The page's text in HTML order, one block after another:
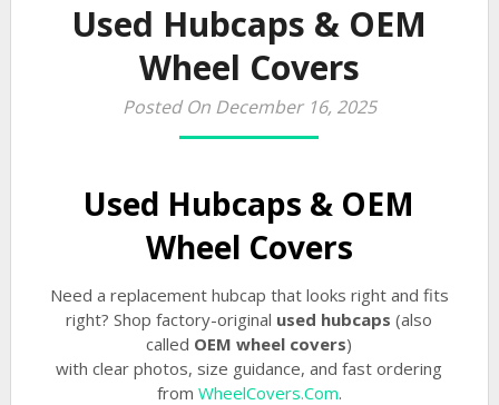
Used Hubcaps & OEM
Wheel Covers
Posted On December 16, 2025
Used Hubcaps & OEM
Wheel Covers
Need a replacement hubcap that looks right and fits
right? Shop factory-original used hubcaps (also
called OEM wheel covers)
with clear photos, size guidance, and fast ordering
from WheelCovers.Com.